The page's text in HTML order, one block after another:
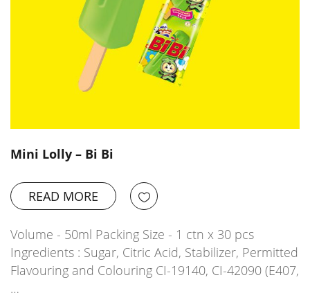
Mini Lolly – Bi Bi
READ MORE
Volume - 50ml Packing Size - 1 ctn x 30 pcs
Ingredients : Sugar, Citric Acid, Stabilizer, Permitted
Flavouring and Colouring CI-19140, CI-42090 (E407,
…